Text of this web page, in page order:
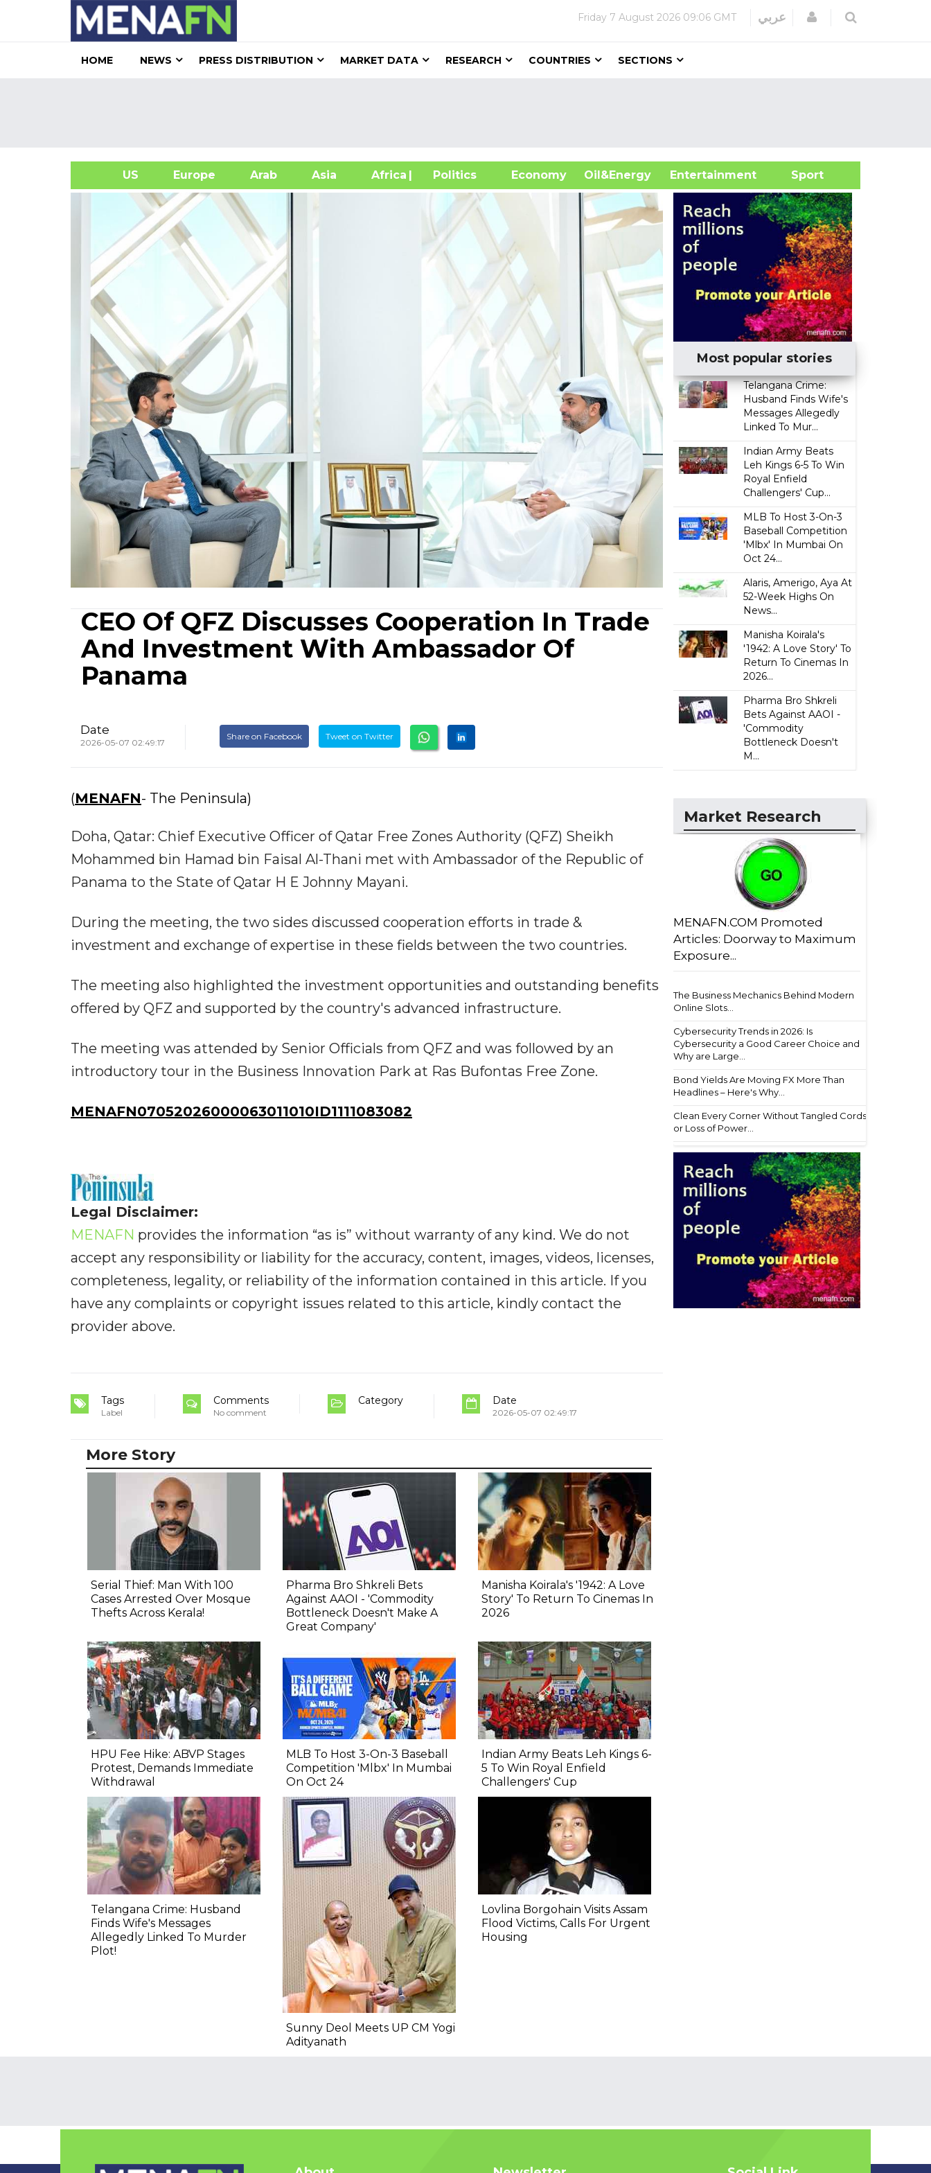
Friday 7 August 2026 09:06 GMT عربي Login
HOME NEWS PRESS DISTRIBUTION MARKET DATA RESEARCH COUNTRIES SECTIONS
US Europe Arab Asia Africa| Politics Economy Oil&Energy
Entertainment Sport
CEO Of QFZ Discusses Cooperation In Trade
And Investment With Ambassador Of
Panama
Date
2026-05-07 02:49:17
Share on Facebook Tweet on Twitter
(MENAFN- The Peninsula)
Doha, Qatar: Chief Executive Officer of Qatar Free Zones Authority (QFZ) Sheikh
Mohammed bin Hamad bin Faisal Al-Thani met with Ambassador of the Republic of
Panama to the State of Qatar H E Johnny Mayani.
During the meeting, the two sides discussed cooperation efforts in trade &
investment and exchange of expertise in these fields between the two countries.
The meeting also highlighted the investment opportunities and outstanding benefits
offered by QFZ and supported by the country's advanced infrastructure.
The meeting was attended by Senior Officials from QFZ and was followed by an
introductory tour in the Business Innovation Park at Ras Bufontas Free Zone.
MENAFN07052026000063011010ID1111083082
Legal Disclaimer:
MENAFN provides the information “as is” without warranty of any kind. We do not
accept any responsibility or liability for the accuracy, content, images, videos, licenses,
completeness, legality, or reliability of the information contained in this article. If you
have any complaints or copyright issues related to this article, kindly contact the
provider above.
Tags
Label
Comments
No comment
Category Date
2026-05-07 02:49:17
Most popular stories
Telangana Crime:
Husband Finds Wife's
Messages Allegedly
Linked To Mur...
Indian Army Beats
Leh Kings 6-5 To Win
Royal Enfield
Challengers' Cup...
MLB To Host 3-On-3
Baseball Competition
'Mlbx' In Mumbai On
Oct 24...
Alaris, Amerigo, Aya At
52-Week Highs On
News...
Manisha Koirala's
'1942: A Love Story' To
Return To Cinemas In
2026...
Pharma Bro Shkreli
Bets Against AAOI -
'Commodity
Bottleneck Doesn't
M...
Market Research
MENAFN.COM Promoted
Articles: Doorway to Maximum
Exposure...
The Business Mechanics Behind Modern
Online Slots...
Cybersecurity Trends in 2026: Is
Cybersecurity a Good Career Choice and
Why are Large...
Bond Yields Are Moving FX More Than
Headlines – Here's Why...
Clean Every Corner Without Tangled Cords
or Loss of Power...
More Story
Serial Thief: Man With 100
Cases Arrested Over Mosque
Thefts Across Kerala!
Pharma Bro Shkreli Bets
Against AAOI - 'Commodity
Bottleneck Doesn't Make A
Great Company'
Manisha Koirala's '1942: A Love
Story' To Return To Cinemas In
2026
HPU Fee Hike: ABVP Stages
Protest, Demands Immediate
Withdrawal
MLB To Host 3-On-3 Baseball
Competition 'Mlbx' In Mumbai
On Oct 24
Indian Army Beats Leh Kings 6-
5 To Win Royal Enfield
Challengers' Cup
Telangana Crime: Husband
Finds Wife's Messages
Allegedly Linked To Murder
Plot!
Sunny Deol Meets UP CM Yogi
Adityanath
Lovlina Borgohain Visits Assam
Flood Victims, Calls For Urgent
Housing